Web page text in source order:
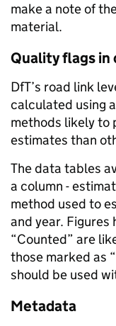
make a note of
material.
Quality flags in
DfT’s road link
calculated using
methods likely to
estimates than
The data tables
a column -
method used to
and year. Figures
“Counted” are
those marked as
should be used
Metadata